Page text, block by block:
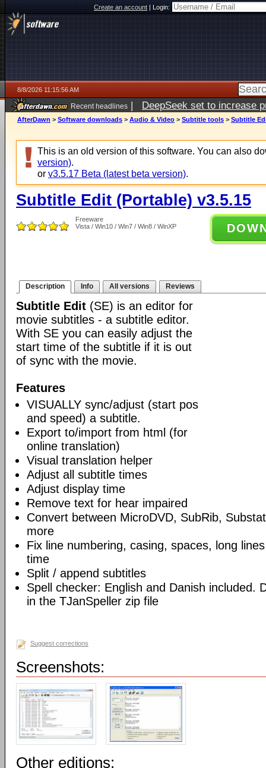
Create an account|Login:
8/8/2026 11:15:56 AM
Recent headlines | DeepSeek set to increase
AfterDawn > Software downloads > Audio & Video > Subtitle tools > Subtitle
This is an old version of this software. You can also
version).
or v3.5.17 Beta (latest beta version).
Subtitle Edit (Portable) v3.5.15
Freeware
Vista / Win10 / Win7 / Win8 / WinXP
Description Info All versions Reviews
Subtitle Edit (SE) is an editor for
movie subtitles - a subtitle editor.
With SE you can easily adjust the
start time of the subtitle if it is out
of sync with the movie.
Features
VISUALLY sync/adjust (start pos
and speed) a subtitle.
Export to/import from html (for
online translation)
Visual translation helper
Adjust all subtitle times
Adjust display time
Remove text for hear impaired
Convert between MicroDVD, SubRib,
more
Fix line numbering, casing, spaces, long
time
Split / append subtitles
Spell checker: English and Danish included.
in the TJanSpeller zip file
Suggest corrections
Screenshots:
Other editions: